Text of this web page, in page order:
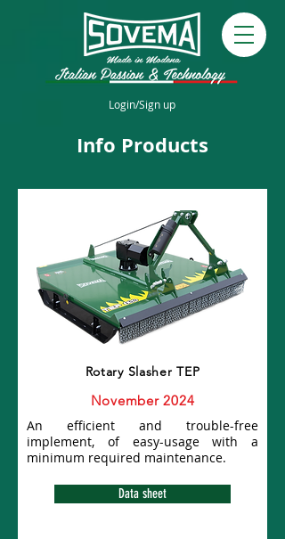
Login/Sign up
Info Products
Rotary Slasher TEP
November 2024
An efficient and trouble-free
implement, of easy-usage with a
minimum required maintenance.
Data sheet